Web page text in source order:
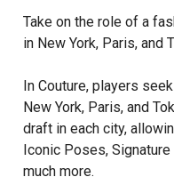
Take on the role of a
in New York, Paris, and
In Couture, players
New York, Paris, and
draft in each city,
Iconic Poses, Signature
much more.